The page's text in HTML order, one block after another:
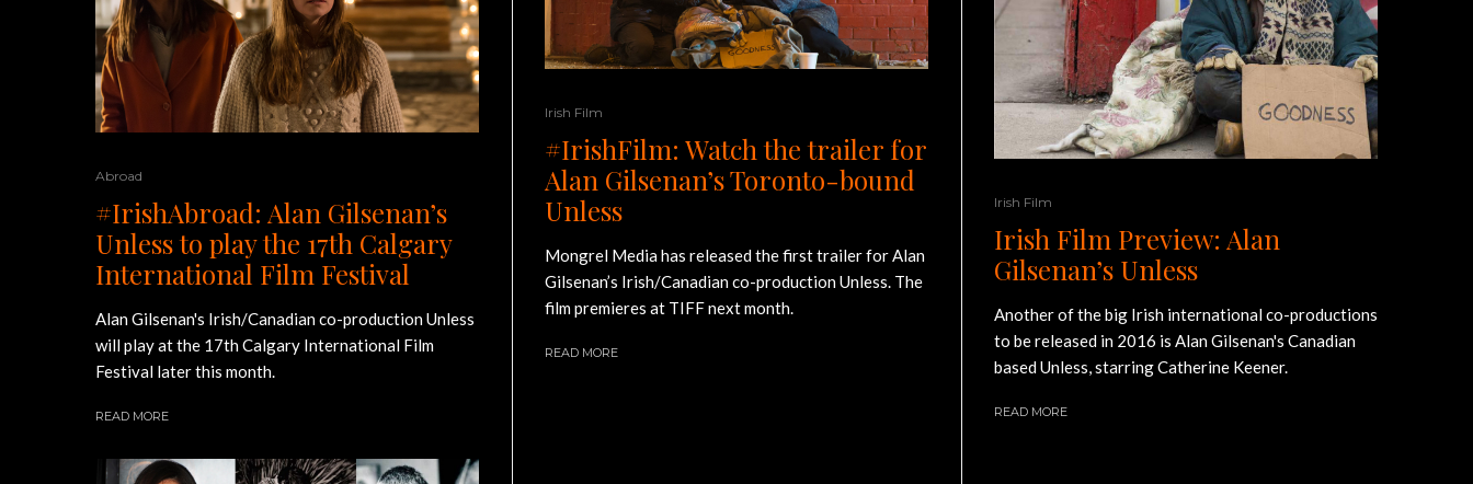
Abroad
#IrishAbroad: Alan Gilsenan’s
Unless to play the 17th Calgary
International Film Festival
Alan Gilsenan's Irish/Canadian co-production Unless
will play at the 17th Calgary International Film
Festival later this month.
READ MORE
Irish Film
#IrishFilm: Watch the trailer for
Alan Gilsenan’s Toronto-bound
Unless
Mongrel Media has released the first trailer for Alan
Gilsenan’s Irish/Canadian co-production Unless. The
film premieres at TIFF next month.
READ MORE
Irish Film
Irish Film Preview: Alan
Gilsenan’s Unless
Another of the big Irish international co-productions
to be released in 2016 is Alan Gilsenan's Canadian
based Unless, starring Catherine Keener.
READ MORE